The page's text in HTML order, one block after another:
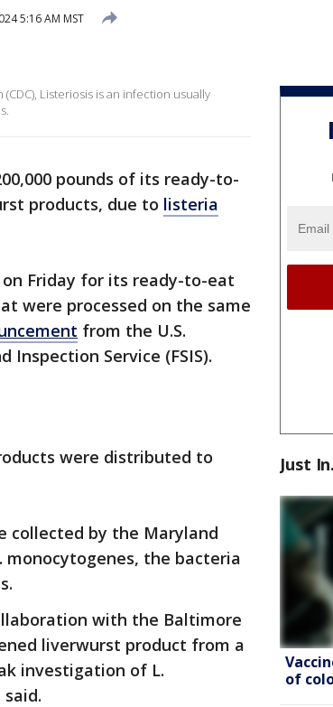
5:16 AM MST
Listeriosis is an infection usually
pounds of its ready-to-
products, due to listeria
Friday for its ready-to-eat
were processed on the same
from the U.S.
Inspection Service (FSIS).
were distributed to
collected by the Maryland
the bacteria
with the Baltimore
liverwurst product from a
investigation of L.
Just
of